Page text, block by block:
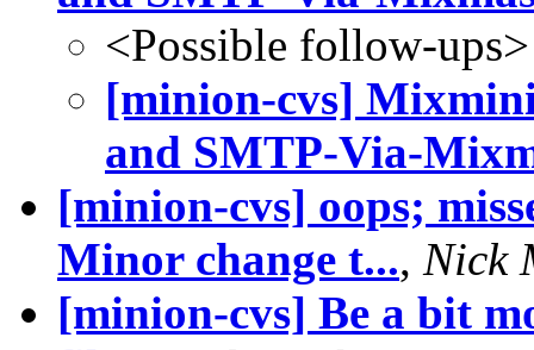
<Possible follow-ups>
[minion-cvs]
and SMTP-Via-
[minion-cvs] oops;
Minor change t..., Nick
[minion-cvs] Be a bit